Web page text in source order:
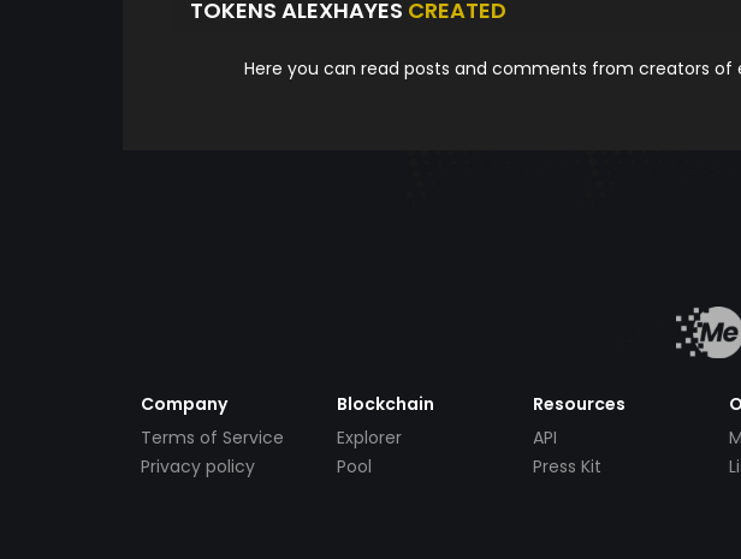
TOKENS ALEXHAYES CREATED
Here you can read posts and comments from creators of
Company
Terms of Service
Privacy policy
Blockchain
Explorer
Pool
Resources
API
Press Kit